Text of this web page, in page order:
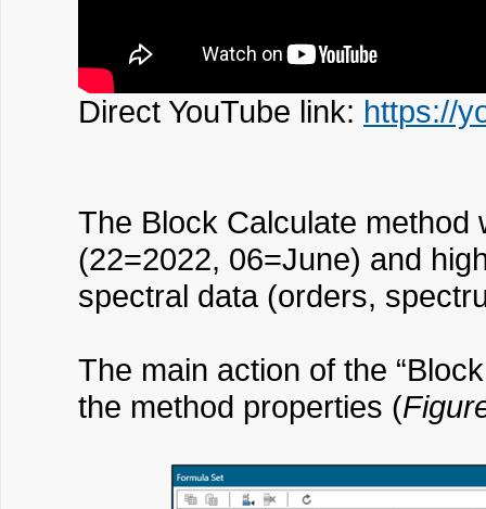
Direct YouTube link: https://
The Block Calculate method
(22=2022, 06=June) and
spectral data (orders,
The main action of the
the method properties (